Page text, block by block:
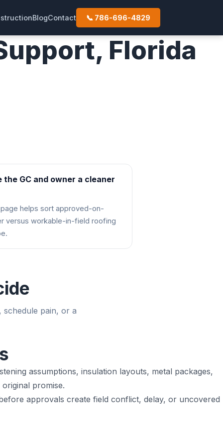
BlogContact 📞 786-696-4829
Florida
the GC and owner a cleaner
helps sort approved-on-
versus workable-in-field roofing
pain, or a
assumptions, insulation layouts, metal packages,
promise.
approvals create field conflict, delay, or uncovered